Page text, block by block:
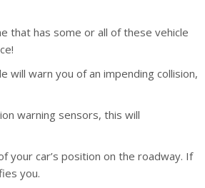
that has some or all of these vehicle
will warn you of an impending collision,
warning sensors, this will
your car’s position on the roadway. If
you.